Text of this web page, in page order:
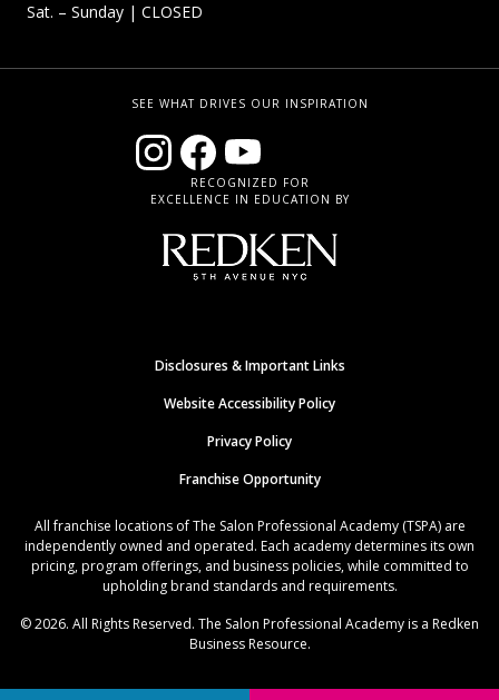
Sat. – Sunday | CLOSED
SEE WHAT DRIVES OUR INSPIRATION
RECOGNIZED FOR
EXCELLENCE IN EDUCATION BY
Disclosures & Important Links
Website Accessibility Policy
Privacy Policy
Franchise Opportunity
All franchise locations of The Salon Professional Academy (TSPA) are
independently owned and operated. Each academy determines its own
pricing, program offerings, and business policies, while committed to
upholding brand standards and requirements.
© 2026. All Rights Reserved. The Salon Professional Academy is a Redken
Business Resource.